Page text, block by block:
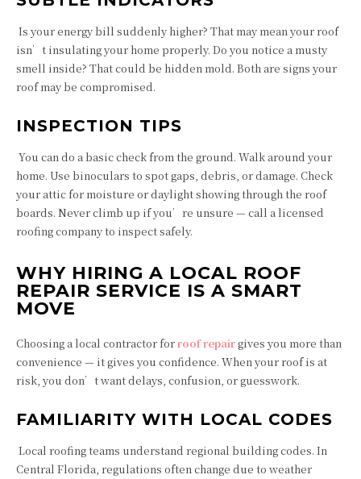
Is your energy bill suddenly higher? That may mean your roof
isn’t insulating your home properly. Do you notice a musty
smell inside? That could be hidden mold. Both are signs your
roof may be compromised.
INSPECTION TIPS
You can do a basic check from the ground. Walk around your
home. Use binoculars to spot gaps, debris, or damage. Check
your attic for moisture or daylight showing through the roof
boards. Never climb up if you’re unsure — call a licensed
roofing company to inspect safely.
WHY HIRING A LOCAL ROOF
REPAIR SERVICE IS A SMART
MOVE
Choosing a local contractor forroof repairgives you more than
convenience — it gives you confidence. When your roof is at
risk, you don’t want delays, confusion, or guesswork.
FAMILIARITY WITH LOCAL CODES
Local roofing teams understand regional building codes. In
Central Florida, regulations often change due to weather